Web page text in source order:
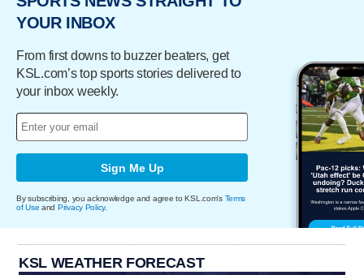
YOUR INBOX
From first downs to buzzer beaters, get
KSL.com’s top sports stories delivered to
your inbox weekly.
Sign Me Up
By subscribing, you acknowledge and agree to KSL.com's Terms
of Use and Privacy Policy.
KSL WEATHER FORECAST